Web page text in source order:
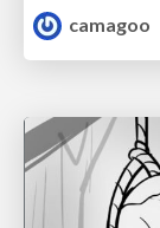
camagoo